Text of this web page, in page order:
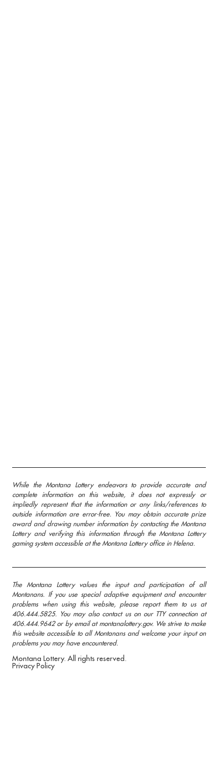
While the Montana Lottery endeavors to provide accurate and
complete information on this website, it does not expressly or
impliedly represent that the information or any links/references to
outside information are error-free. You may obtain accurate prize
award and drawing number information by contacting the Montana
Lottery and verifying this information through the Montana Lottery
gaming system accessible at the Montana Lottery office in Helena.
The Montana Lottery values the input and participation of all
Montanans. If you use special adaptive equipment and encounter
problems when using this website, please report them to us at
406.444.5825. You may also contact us on our TTY connection at
406.444.9642 or by email at montanalottery.gov. We strive to make
this website accessible to all Montanans and welcome your input on
problems you may have encountered.
Montana Lottery. All rights reserved.
Privacy Policy